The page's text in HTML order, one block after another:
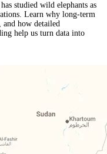
studied wild elephants as
Learn why long-term
how detailed
help us turn data into